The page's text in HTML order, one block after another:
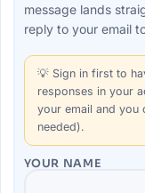
message lands
reply to your email
💡 Sign in firstto
responses in your
your email and you
needed).
YOUR NAME